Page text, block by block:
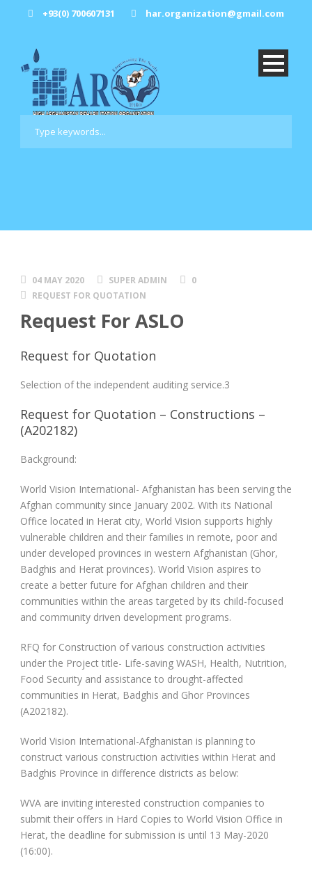
+93(0) 700607131 har.organization@gmail.com
04 MAY 2020 SUPER ADMIN
0
REQUEST FOR QUOTATION
Request For ASLO
Request for Quotation
Selection of the independent auditing service.3
Request for Quotation – Constructions –
(A202182)
Background:
World Vision International- Afghanistan has been serving the
Afghan community since January 2002. With its National
Office located in Herat city, World Vision supports highly
vulnerable children and their families in remote, poor and
under developed provinces in western Afghanistan (Ghor,
Badghis and Herat provinces). World Vision aspires to
create a better future for Afghan children and their
communities within the areas targeted by its child-focused
and community driven development programs.
RFQ for Construction of various construction activities
under the Project title- Life-saving WASH, Health, Nutrition,
Food Security and assistance to drought-affected
communities in Herat, Badghis and Ghor Provinces
(A202182).
World Vision International-Afghanistan is planning to
construct various construction activities within Herat and
Badghis Province in difference districts as below:
WVA are inviting interested construction companies to
submit their offers in Hard Copies to World Vision Office in
Herat, the deadline for submission is until 13 May-2020
(16:00).